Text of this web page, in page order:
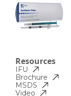
Resources
IFU
Brochure
MSDS
Video